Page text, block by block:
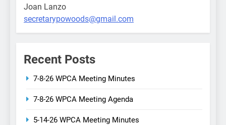
Joan Lanzo
secretarypowoods@gmail.com
Recent Posts
7-8-26 WPCA Meeting Minutes
7-8-26 WPCA Meeting Agenda
5-14-26 WPCA Meeting Minutes